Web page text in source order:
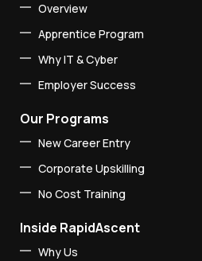
Overview
Apprentice Program
Why IT & Cyber
Employer Success
Our Programs
New Career Entry
Corporate Upskilling
No Cost Training
Inside RapidAscent
Why Us